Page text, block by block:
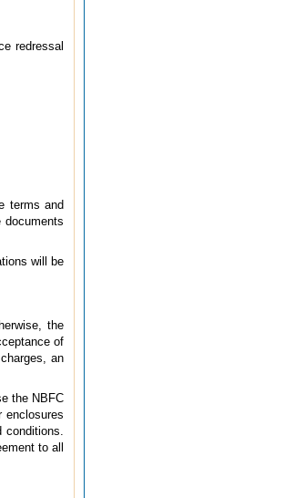
redressal
terms and
documents
will be
the
of
an
the NBFC
to all